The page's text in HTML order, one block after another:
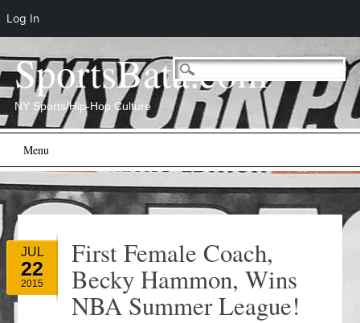
SportsBata.com
NY Sports/Hip-Hop Culture
Main menu
content
Menu
JUL
22
2015
First Female Coach,
Becky Hammon, Wins
NBA Summer League!
Log In